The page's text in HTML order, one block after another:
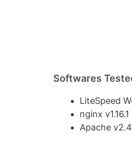
Softwares
LiteSpeed
nginx v1.16.1
Apache